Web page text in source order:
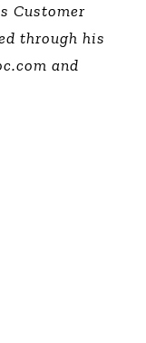
Customer
through his
and